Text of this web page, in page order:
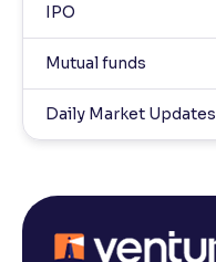
IPO
Mutual funds
Daily Market Updates